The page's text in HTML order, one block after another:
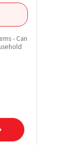
- Can